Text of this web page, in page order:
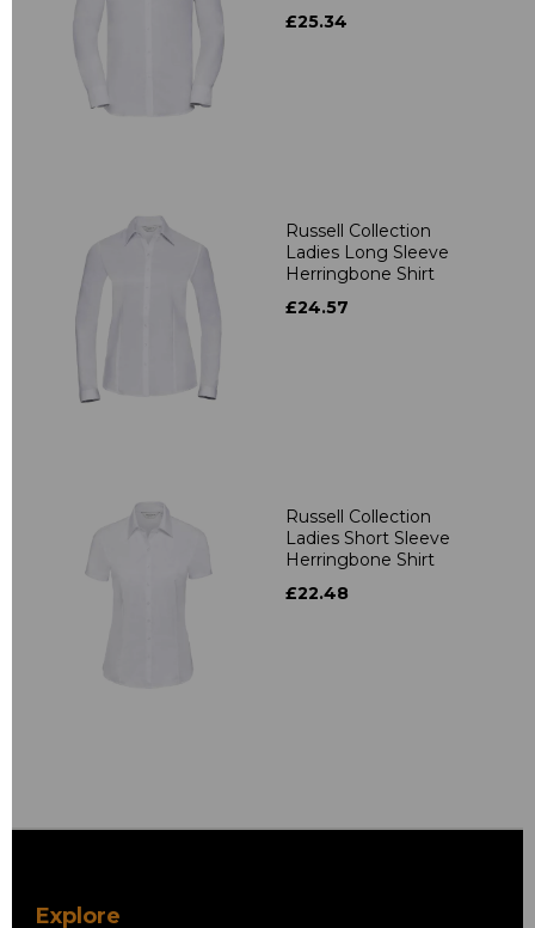
£25.34
Russell Collection
Ladies Long Sleeve
Herringbone Shirt
£24.57
Russell Collection
Ladies Short Sleeve
Herringbone Shirt
£22.48
Explore